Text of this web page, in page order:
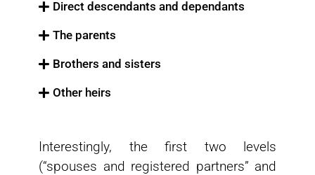
Direct descendants and dependants
The parents
Brothers and sisters
Other heirs
Interestingly, the first two levels
(“spouses and registered partners” and